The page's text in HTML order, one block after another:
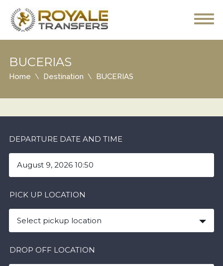
BUCERIAS
Home Destination BUCERIAS
DEPARTURE DATE AND TIME
PICK UP LOCATION
Select pickup location
DROP OFF LOCATION